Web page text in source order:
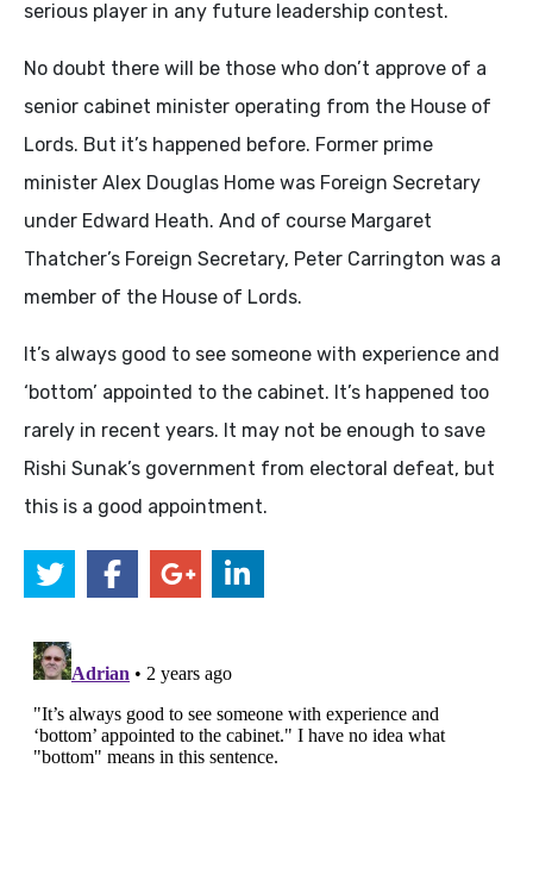
serious player in any future leadership contest.
No doubt there will be those who don’t approve of a
senior cabinet minister operating from the House of
Lords. But it’s happened before. Former prime
minister Alex Douglas Home was Foreign Secretary
under Edward Heath. And of course Margaret
Thatcher’s Foreign Secretary, Peter Carrington was a
member of the House of Lords.
It’s always good to see someone with experience and
‘bottom’ appointed to the cabinet. It’s happened too
rarely in recent years. It may not be enough to save
Rishi Sunak’s government from electoral defeat, but
this is a good appointment.